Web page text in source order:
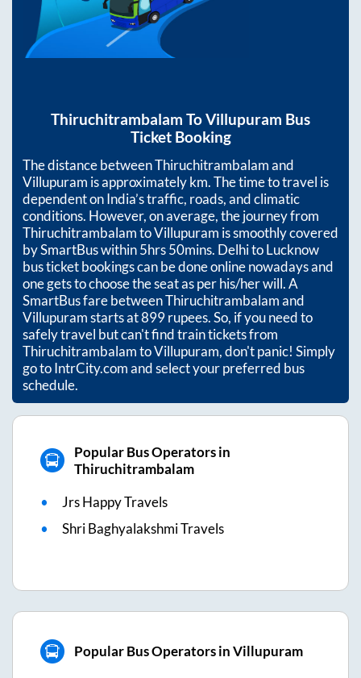
Thiruchitrambalam ToVillupuram Bus
Ticket Booking
The distance betweenThiruchitrambalamand
Villupuram is approximatelykm. The time to travel is
dependent on India’s traffic, roads, and climatic
conditions. However, on average, the journey from
ThiruchitrambalamtoVillupuram is smoothly covered
by SmartBus within5hrs 50mins. Delhi to Lucknow
bus ticket bookings can be done online nowadays and
one gets to choose the seat as per his/her will. A
SmartBus fare betweenThiruchitrambalamand
Villupuramstarts at899rupees. So, if you need to
safely travel but can't find train tickets from
ThiruchitrambalamtoVillupuram, don't panic! Simply
go to IntrCity.com and select your preferred bus
schedule.
Popular Bus Operators in
Thiruchitrambalam
Jrs Happy Travels
Shri Baghyalakshmi Travels
Popular Bus Operators in Villupuram